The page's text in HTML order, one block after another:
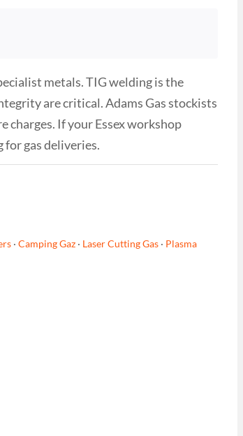
metals. TIG welding is the
are critical. Adams Gas stockists
If your Essex workshop
gas deliveries.
· Camping Gaz· Laser Cutting Gas· Plasma